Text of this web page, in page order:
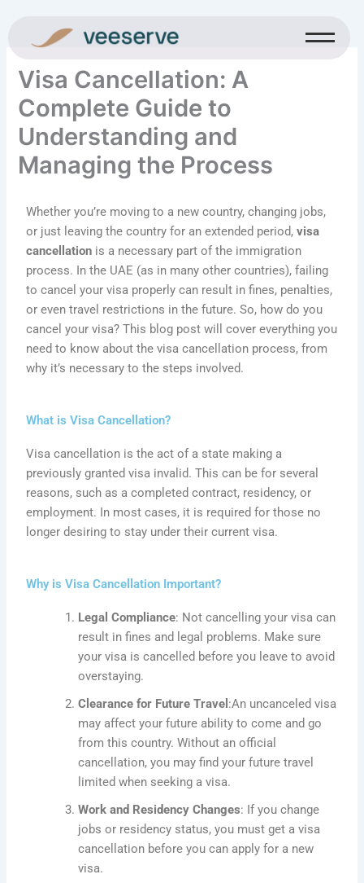
content
Visa Cancellation: A
Complete Guide to
Understanding and
Managing the Process
Whether you’re moving to a new country, changing jobs,
or just leaving the country for an extended period,visa
cancellation is a necessary part of the immigration
process. In the UAE (as in many other countries), failing
to cancel your visa properly can result in fines, penalties,
or even travel restrictions in the future. So, how do you
cancel your visa? This blog post will cover everything you
need to know about the visa cancellation process, from
why it’s necessary to the steps involved.
What is Visa Cancellation?
Visa cancellation is the act of a state making a
previously granted visa invalid. This can be for several
reasons, such as a completed contract, residency, or
employment. In most cases, it is required for those no
longer desiring to stay under their current visa.
Why is Visa Cancellation Important?
Legal Compliance: Not cancelling your visa can
result in fines and legal problems. Make sure
your visa is cancelled before you leave to avoid
overstaying.
Clearance for Future Travel :An uncanceled visa
may affect your future ability to come and go
from this country. Without an official
cancellation, you may find your future travel
limited when seeking a visa.
Work and Residency Changes: If you change
jobs or residency status, you must get a visa
cancellation before you can apply for a new
visa.